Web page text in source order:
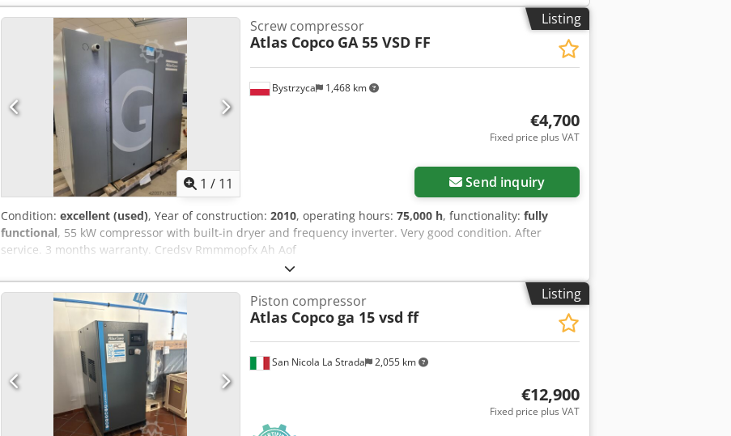
Listing
1 / 11
Bystrzyca 1,468 km
Screw compressor
Atlas Copco GA 55 VSD FF
€4,700
Fixed price plus VAT
Send inquiry
Condition: excellent (used), Year of construction: 2010, operating hours: 75,000 h, functionality: fully
functional, 55 kW compressor with built-in dryer and frequency inverter. Very good condition. After
service. 3 months warranty. Credsv Rmmmopfx Ah Aof
Listing
San Nicola La Strada 2,055 km
Piston compressor
Atlas Copcoga 15 vsd ff
€12,900
Fixed price plus VAT